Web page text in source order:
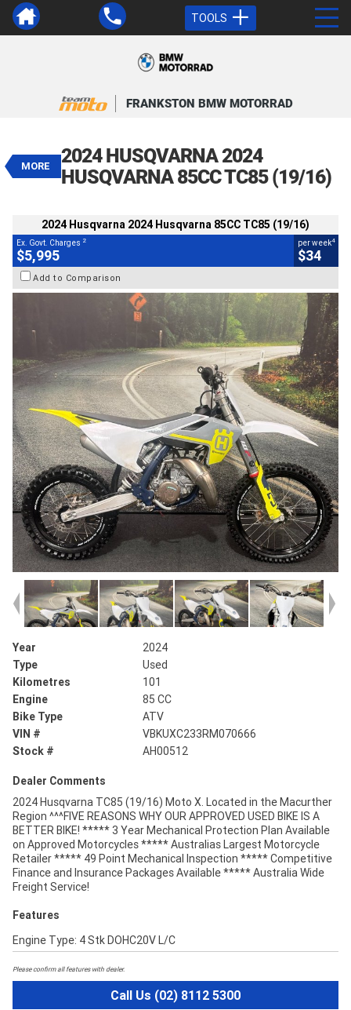
TOOLS
FRANKSTON BMW MOTORRAD
MORE
2024 HUSQVARNA 2024
HUSQVARNA 85CC TC85 (19/16)
$5,995
EGC - Excluding Government Charges2
$34 per week4
101 Kms
85 CC
2024 Husqvarna 2024 Husqvarna 85CC TC85 (19/16)
Ex. Govt. Charges 2
$5,995
per week4
$34
Add to Comparison
Year
2024
Type
Used
Kilometres
101
Engine
85 CC
Bike Type
ATV
VIN #
VBKUXC233RM070666
Stock #
AH00512
Dealer Comments
2024 Husqvarna TC85 (19/16) Moto X. Located in the Macurther
Region ^^^FIVE REASONS WHY OUR APPROVED USED BIKE IS A
BETTER BIKE! ***** 3 Year Mechanical Protection Plan Available
on Approved Motorcycles ***** Australias Largest Motorcycle
Retailer ***** 49 Point Mechanical Inspection ***** Competitive
Finance and Insurance Packages Available ***** Australia Wide
Freight Service!
Features
Engine Type: 4 Stk DOHC20V L/C
Please confirm all features with dealer.
Call Us (02) 8112 5300